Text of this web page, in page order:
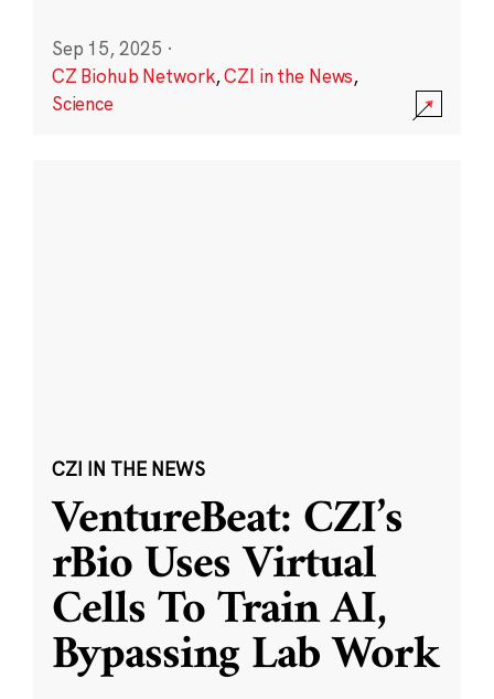
Sep 15, 2025 ·
CZ Biohub Network,CZI in the News,
Science
CZI IN THE NEWS
VentureBeat: CZI’s
rBio Uses Virtual
Cells To Train AI,
Bypassing Lab Work